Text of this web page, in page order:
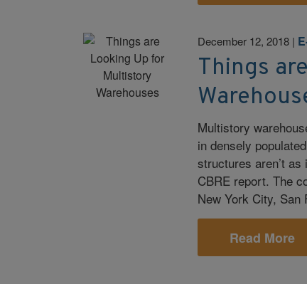
December 12, 2018 |
Things
Multistory
in densely
structures aren’t
CBRE report. The
New York City,
Read More